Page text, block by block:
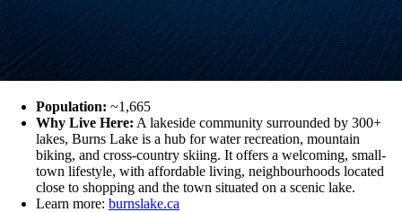
Population: ~1,665
Why Live Here: A lakeside community surrounded by 300+
lakes, Burns Lake is a hub for water recreation, mountain
biking, and cross-country skiing. It offers a welcoming, small-
town lifestyle, with affordable living, neighbourhoods located
close to shopping and the town situated on a scenic lake.
Learn more: burnslake.ca